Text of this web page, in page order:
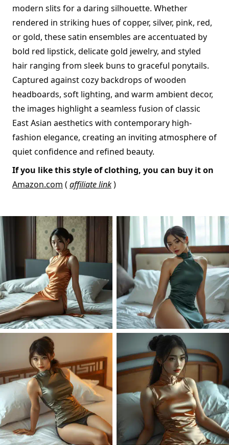
modern slits for a daring silhouette. Whether
rendered in striking hues of copper, silver, pink, red,
or gold, these satin ensembles are accentuated by
bold red lipstick, delicate gold jewelry, and styled
hair ranging from sleek buns to graceful ponytails.
Captured against cozy backdrops of wooden
headboards, soft lighting, and warm ambient decor,
the images highlight a seamless fusion of classic
East Asian aesthetics with contemporary high-
fashion elegance, creating an inviting atmosphere of
quiet confidence and refined beauty.
If you like this style of clothing, you can buy it on
Amazon.com ( affiliate link)